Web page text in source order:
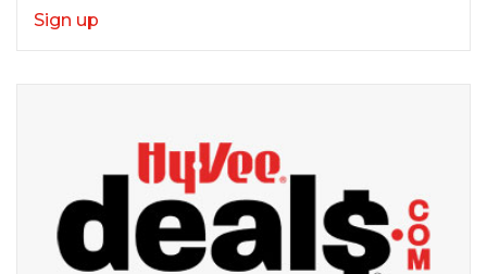
Sign up